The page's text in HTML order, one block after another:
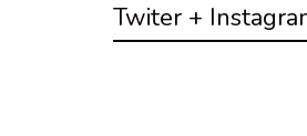
Twiter +